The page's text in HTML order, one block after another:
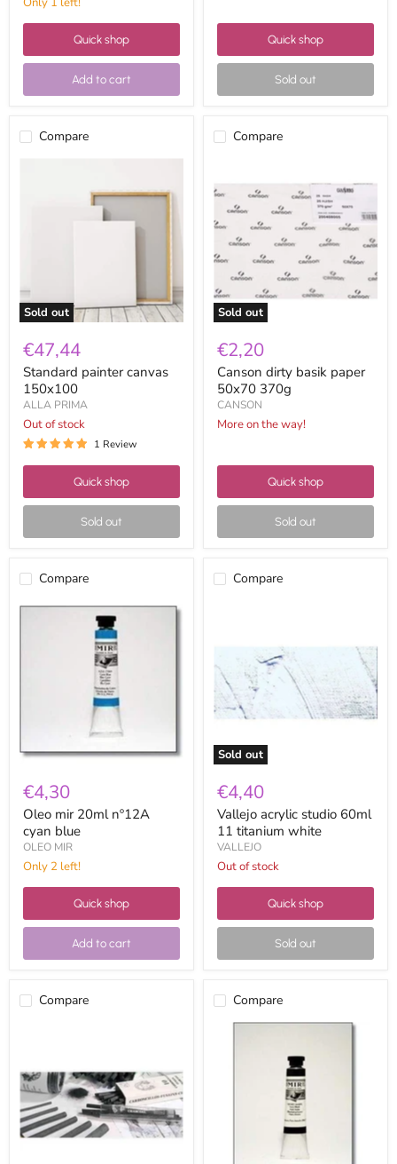
Quick shop
Add to cart
Quick shop
Sold out
Compare
Sold out
€47,44
Standard painter canvas
150x100
ALLA PRIMA
Out of stock
1 Review
Quick shop
Sold out
Compare
Sold out
basik
paper
50x70
370g
€2,20
Canson dirty basik paper
50x70 370g
CANSON
More on the way!
Quick shop
Sold out
Compare
Oleo
€4,30
Oleo mir 20ml nº12A
cyan blue
OLEO MIR
Only 2 left!
Quick shop
Add to cart
Compare
Sold out
11
titanium
white
€4,40
Vallejo acrylic studio 60ml
11 titanium white
VALLEJO
Out of stock
Quick shop
Sold out
Compare
103
10
to
12mm
Compare
Oleo